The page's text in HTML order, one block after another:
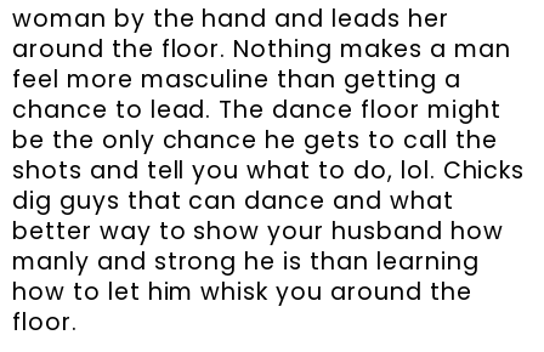
woman by the hand and leads her
around the floor. Nothing makes a man
feel more masculine than getting a
chance to lead. The dance floor might
be the only chance he gets to call the
shots and tell you what to do, lol. Chicks
dig guys that can dance and what
better way to show your husband how
manly and strong he is than learning
how to let him whisk you around the
floor.